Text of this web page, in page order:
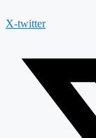
X-twitter